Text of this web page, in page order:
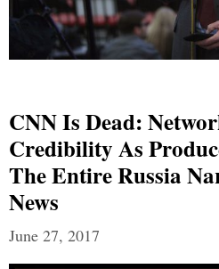
CNN Is Dead:
Credibility As
The Entire Russia
News
June 27, 2017